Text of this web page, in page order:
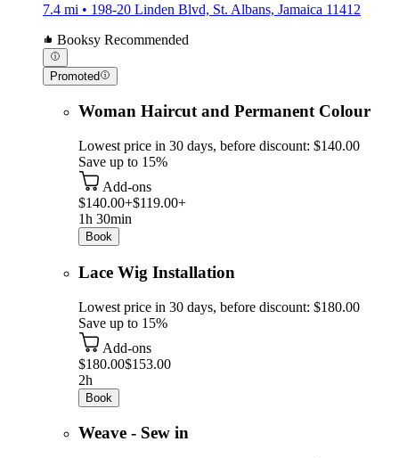
7.4 mi • 198-20 Linden Blvd, St. Albans, Jamaica 11412
Booksy Recommended
Promoted
Woman Haircut and Permanent Colour
Lowest price in 30 days, before discount: $140.00
Save up to 15%
Add-ons
$140.00+$119.00+
1h 30min
Book
Lace Wig Installation
Lowest price in 30 days, before discount: $180.00
Save up to 15%
Add-ons
$180.00$153.00
2h
Book
Weave - Sew in